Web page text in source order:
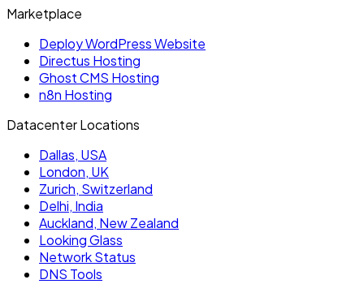
Marketplace
Deploy WordPress Website
Directus Hosting
Ghost CMS Hosting
n8n Hosting
Datacenter Locations
Dallas, USA
London, UK
Zurich, Switzerland
Delhi, India
Auckland, New Zealand
Looking Glass
Network Status
DNS Tools